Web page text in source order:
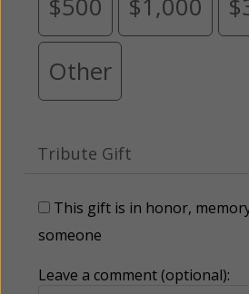
$500 $1,000
Other
Tribute Gift
This gift is in honor,
someone
Leave a comment (optional):